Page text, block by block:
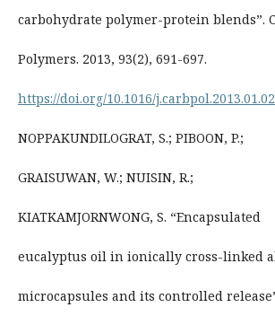
carbohydrate polymer-protein blends”.
Polymers. 2013, 93(2), 691-697.
https://doi.org/10.1016/
NOPPAKUNDILOGRAT, S.; PIBOON, P.;
GRAISUWAN, W.; NUISIN, R.;
KIATKAMJORNWONG, S. “Encapsulated
eucalyptus oil in ionically cross-linked
microcapsules and its controlled